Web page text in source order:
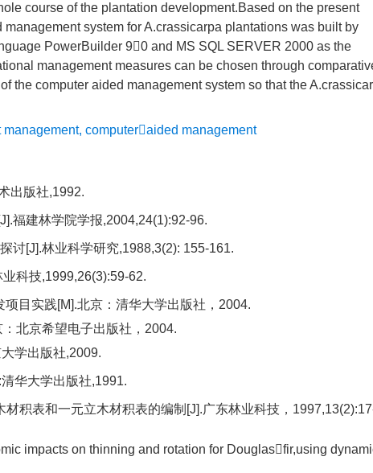
course of the plantation development.Based on the present
system for A.crassicarpa plantations was built by
PowerBuilder 90 and MS SQL SERVER 2000 as the
management measures can be chosen through
the computer aided management system so that the
management, computeraided management
出版社,1992.
福建林学院学报,2004,24(1):92-96.
讨[J].林业科学研究,1988,3(2): 155-161.
科技,1999,26(3):59-62.
目实践[M].北京：清华大学出版社，2004.
北京希望电子出版社，2004.
学出版社,2009.
华大学出版社,1991.
积表和一元立木材积表的编制[J].广东林业科技，
impacts on thinning and rotation for Douglasfir,using